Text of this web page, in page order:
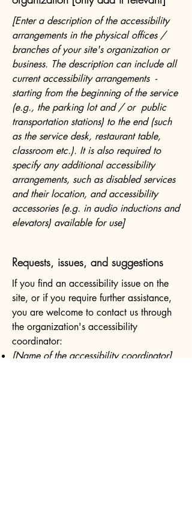
[Enter a description of the accessibility
arrangements in the physical offices /
branches of your site's organization or
business. The description can include all
current accessibility arrangements -
starting from the beginning of the service
(e.g., the parking lot and / or public
transportation stations) to the end (such
as the service desk, restaurant table,
classroom etc.). It is also required to
specify any additional accessibility
arrangements, such as disabled services
and their location, and accessibility
accessories (e.g. in audio inductions and
elevators) available for use]
Requests, issues, and suggestions
If you find an accessibility issue on the
site, or if you require further assistance,
you are welcome to contact us through
the organization's accessibility
coordinator:
[Name of the accessibility coordinator]